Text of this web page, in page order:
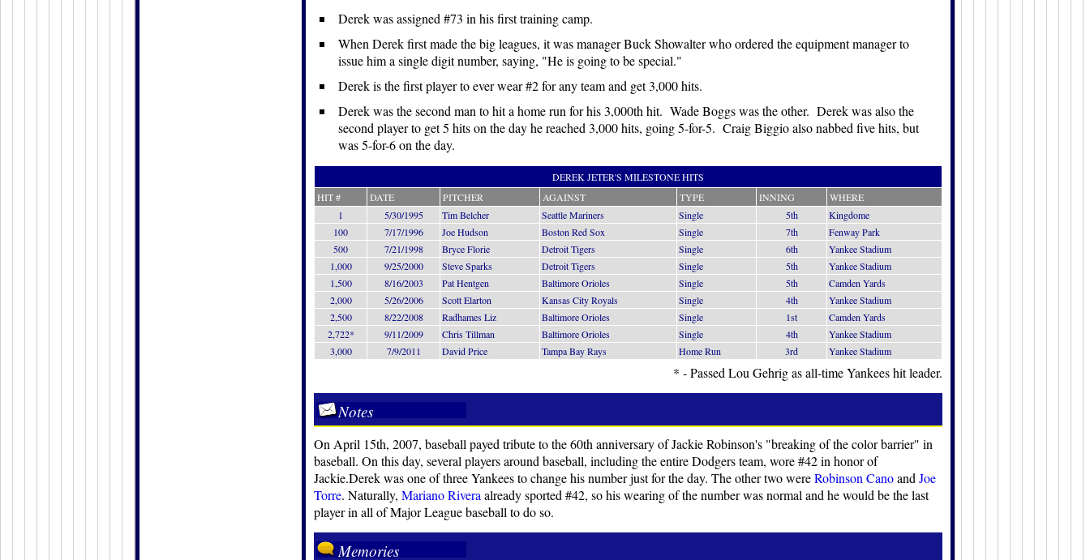
Derek was assigned #73 in his first training camp.
When Derek first made the big leagues, it was manager Buck Showalter who ordered the equipment manager to
issue him a single digit number, saying, "He is going to be special."
Derek is the first player to ever wear #2 for any team and get 3,000 hits.
Derek was the second man to hit a home run for his 3,000th hit. Wade Boggs was the other. Derek was also the
second player to get 5 hits on the day he reached 3,000 hits, going 5-for-5. Craig Biggio also nabbed five hits, but
was 5-for-6 on the day.
DEREK JETER'S MILESTONE HITS
HIT #
DATE PITCHER AGAINST TYPE INNING
WHERE
1
5/30/1995 Tim Belcher Seattle Mariners Single 5th
Kingdome
100
7/17/1996 Joe Hudson Boston Red Sox Single 7th
Fenway Park
500
7/21/1998 Bryce Florie Detroit Tigers Single 6th
Yankee Stadium
1,000
9/25/2000 Steve Sparks Detroit Tigers Single 5th
Yankee Stadium
1,500
8/16/2003 Pat Hentgen Baltimore Orioles Single 5th
Camden Yards
2,000
5/26/2006 Scott Elarton Kansas City Royals Single 4th
Yankee Stadium
2,500
8/22/2008 Radhames Liz Baltimore Orioles Single 1st
Camden Yards
2,722*
9/11/2009 Chris Tillman Baltimore Orioles Single 4th
Yankee Stadium
3,000
7/9/2011 David Price Tampa Bay Rays Home Run 3rd Yankee Stadium
* - Passed Lou Gehrig as all-time Yankees hit leader.
Notes
On April 15th, 2007, baseball payed tribute to the 60th anniversary of Jackie Robinson's "breaking of the color barrier" in
baseball. On this day, several players around baseball, including the entire Dodgers team, wore #42 in honor of
Jackie.Derek was one of three Yankees to change his number just for the day. The other two wereRobinson Canoand Joe
Torre. Naturally, Mariano Rivera already sported #42, so his wearing of the number was normal and he would be the last
player in all of Major League baseball to do so.
Memories